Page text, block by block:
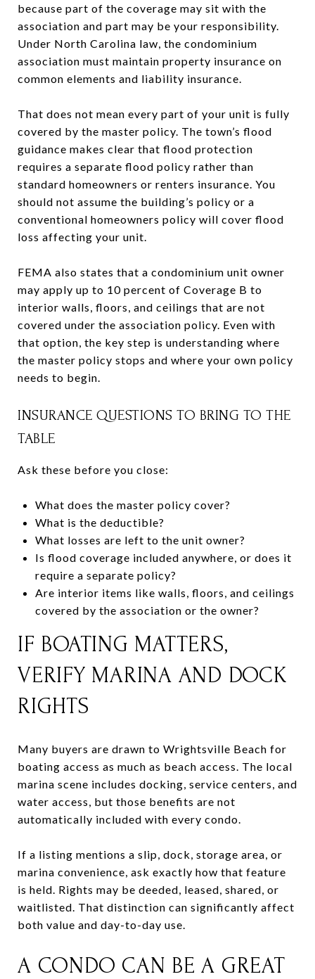
because part of the coverage may sit with the
association and part may be your responsibility.
Under North Carolina law, the condominium
association must maintain property insurance on
common elements and liability insurance.
That does not mean every part of your unit is fully
covered by the master policy. The town’s flood
guidance makes clear that flood protection
requires a separate flood policy rather than
standard homeowners or renters insurance. You
should not assume the building’s policy or a
conventional homeowners policy will cover flood
loss affecting your unit.
FEMA also states that a condominium unit owner
may apply up to 10 percent of Coverage B to
interior walls, floors, and ceilings that are not
covered under the association policy. Even with
that option, the key step is understanding where
the master policy stops and where your own policy
needs to begin.
INSURANCE QUESTIONS TO BRING TO THE
TABLE
Ask these before you close:
What does the master policy cover?
What is the deductible?
What losses are left to the unit owner?
Is flood coverage included anywhere, or does it
require a separate policy?
Are interior items like walls, floors, and ceilings
covered by the association or the owner?
IF BOATING MATTERS,
VERIFY MARINA AND DOCK
RIGHTS
Many buyers are drawn to Wrightsville Beach for
boating access as much as beach access. The local
marina scene includes docking, service centers, and
water access, but those benefits are not
automatically included with every condo.
If a listing mentions a slip, dock, storage area, or
marina convenience, ask exactly how that feature
is held. Rights may be deeded, leased, shared, or
waitlisted. That distinction can significantly affect
both value and day-to-day use.
A CONDO CAN BE A GREAT